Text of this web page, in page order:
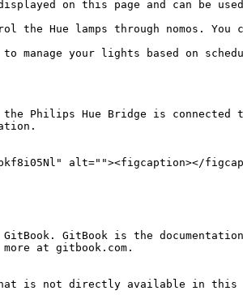
Philips Hue Bridge is
alt=""><figcaption></
GitBook is the
at gitbook.com.
is not directly available in this